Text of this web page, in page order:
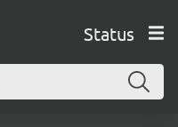
Status